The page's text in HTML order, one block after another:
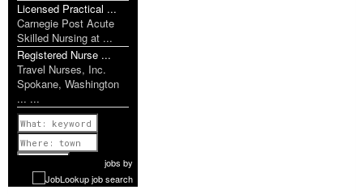
Licensed Practical ...
Carnegie Post Acute
Skilled Nursing at ...
Registered Nurse ...
Travel Nurses, Inc.
Spokane, Washington
... ...
Previous
1 of 735
Nextjobs by